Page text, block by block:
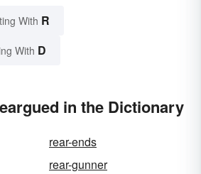
With R
With D
in the Dictionary
rear-ends
rear-gunner